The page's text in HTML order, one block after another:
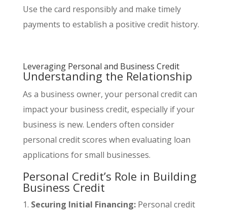
Use the card responsibly and make timely
payments to establish a positive credit history.
Leveraging Personal and Business Credit
Understanding the Relationship
As a business owner, your personal credit can
impact your business credit, especially if your
business is new. Lenders often consider
personal credit scores when evaluating loan
applications for small businesses.
Personal Credit’s Role in Building
Business Credit
Securing Initial Financing:Personal credit